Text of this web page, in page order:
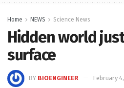
Home NEWS Science News
Hidden world
surface
BY BIOENGINEER
February